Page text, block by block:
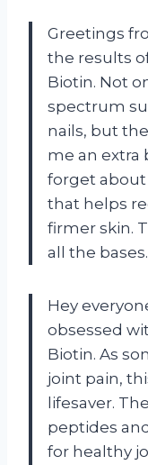
Greetings
the results
Biotin. Not
spectrum
nails, but
me an extra
forget
that helps
firmer skin.
all the bases.
Hey
obsessed
Biotin. As
joint pain,
lifesaver.
peptides
for healthy